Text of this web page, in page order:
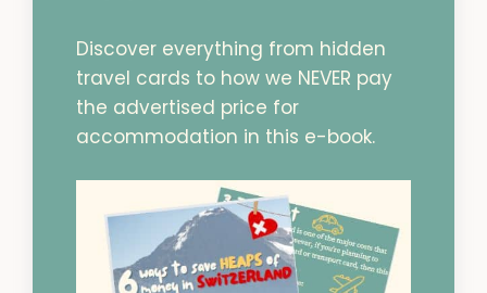
Discover everything from hidden
travel cards to how we NEVER pay
the advertised price for
accommodation in this e-book.